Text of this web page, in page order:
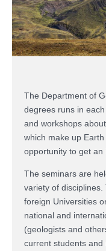
The Department of
degrees runs in
and workshops
which make up Earth
opportunity to get an
The seminars are
variety of disciplines.
foreign Universities
national and
(geologists and
current students